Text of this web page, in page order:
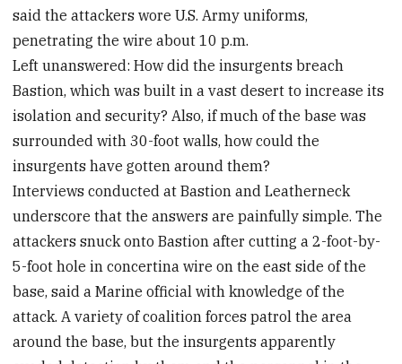
said the attackers wore U.S. Army uniforms,
penetrating the wire about 10 p.m.
Left unanswered: How did the insurgents breach
Bastion, which was built in a vast desert to increase its
isolation and security? Also, if much of the base was
surrounded with 30-foot walls, how could the
insurgents have gotten around them?
Interviews conducted at Bastion and Leatherneck
underscore that the answers are painfully simple. The
attackers snuck onto Bastion after cutting a 2-foot-by-
5-foot hole in concertina wire on the east side of the
base, said a Marine official with knowledge of the
attack. A variety of coalition forces patrol the area
around the base, but the insurgents apparently